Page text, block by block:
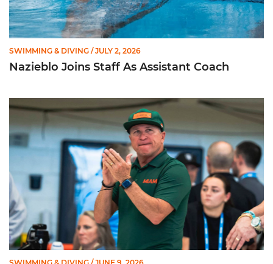
SWIMMING & DIVING / JULY 2, 2026
Nazieblo Joins Staff As Assistant Coach
Happiness Over Perfection